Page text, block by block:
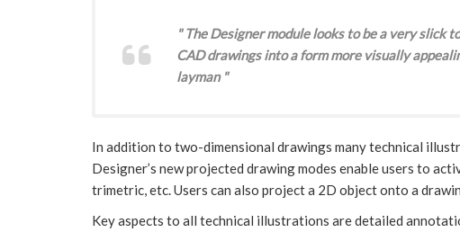
" The Designer module looks to be a very slick
CAD drawings into a form more visually
layman "
In addition to two-dimensional drawings many technical
Designer’s new projected drawing modes enable users to
trimetric, etc. Users can also project a 2D object onto a
Key aspects to all technical illustrations are detailed